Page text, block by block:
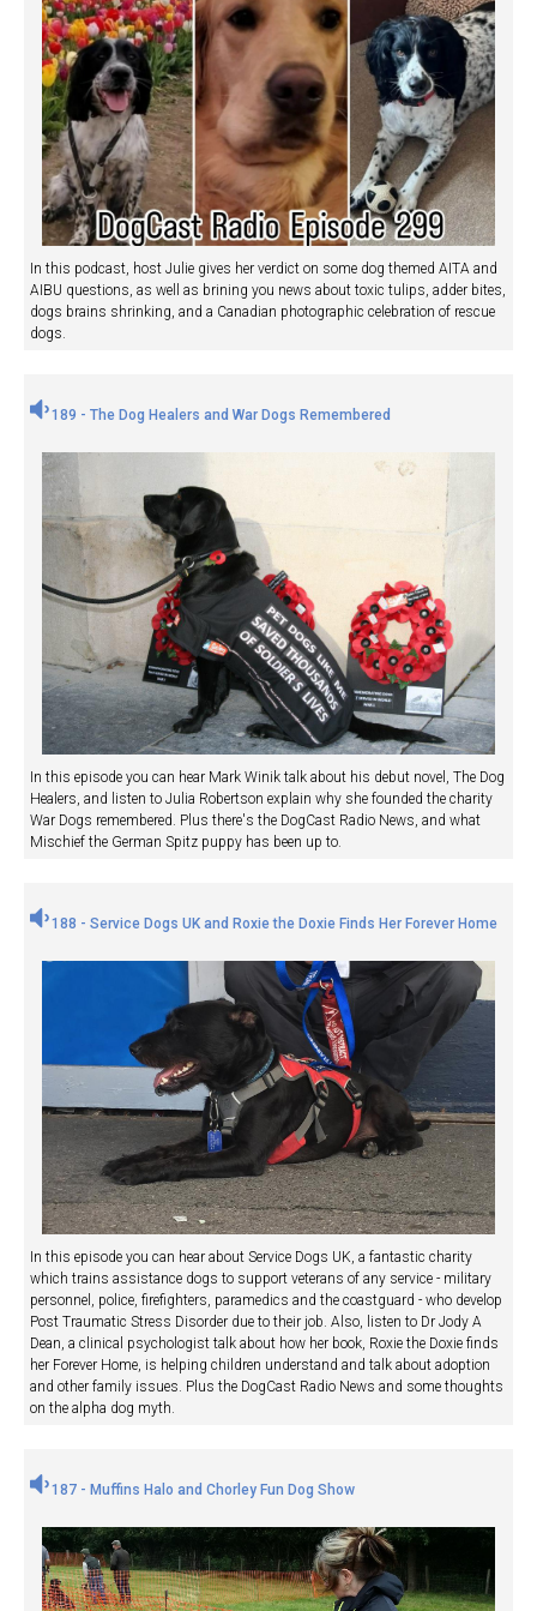
In this podcast, host Julie gives her verdict on some dog themed AITA and
AIBU questions, as well as brining you news about toxic tulips, adder bites,
dogs brains shrinking, and a Canadian photographic celebration of rescue
dogs.
189 - The Dog Healers and War Dogs Remembered
In this episode you can hear Mark Winik talk about his debut novel, The Dog
Healers, and listen to Julia Robertson explain why she founded the charity
War Dogs remembered. Plus there's the DogCast Radio News, and what
Mischief the German Spitz puppy has been up to.
188 - Service Dogs UK and Roxie the Doxie Finds Her Forever Home
In this episode you can hear about Service Dogs UK, a fantastic charity
which trains assistance dogs to support veterans of any service - military
personnel, police, firefighters, paramedics and the coastguard - who develop
Post Traumatic Stress Disorder due to their job. Also, listen to Dr Jody A
Dean, a clinical psychologist talk about how her book, Roxie the Doxie finds
her Forever Home, is helping children understand and talk about adoption
and other family issues. Plus the DogCast Radio News and some thoughts
on the alpha dog myth.
187 - Muffins Halo and Chorley Fun Dog Show